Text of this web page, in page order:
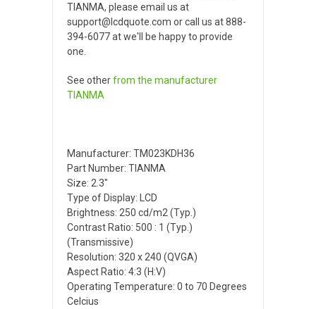
TIANMA, please email us at
support@lcdquote.com or call us at 888-
394-6077 at we'll be happy to provide
one.
See otherfrom the manufacturer
TIANMA
Manufacturer: TM023KDH36
Part Number: TIANMA
Size: 2.3"
Type of Display: LCD
Brightness: 250 cd/m2 (Typ.)
Contrast Ratio: 500 : 1 (Typ.)
(Transmissive)
Resolution: 320 x 240 (QVGA)
Aspect Ratio: 4:3 (H:V)
Operating Temperature: 0 to 70 Degrees
Celcius